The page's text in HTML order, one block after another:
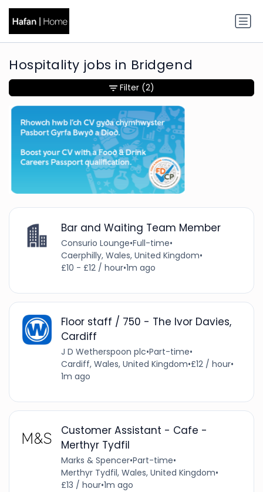
Hospitality jobs in Bridgend
Bar and Waiting Team Member
Consurio Lounge•Full-time•
Caerphilly, Wales, United Kingdom•
£10 - £12 / hour•1m ago
Floor staff / 750 - The Ivor Davies,
Cardiff
J D Wetherspoon plc•Part-time•
Cardiff, Wales, United Kingdom•£12 / hour•
1m ago
Customer Assistant - Cafe -
Merthyr Tydfil
Marks & Spencer•Part-time•
Merthyr Tydfil, Wales, United Kingdom•
£13 / hour•1m ago
Filter (2)